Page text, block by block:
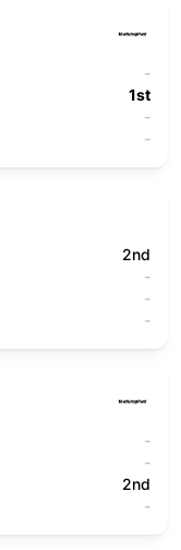
-
1st
-
-
2nd
-
-
-
-
-
2nd
-